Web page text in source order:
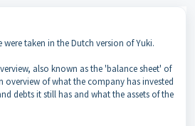
were taken in the Dutch version of Yuki.
also known as the 'balance sheet' of
of what the company has invested
debts it still has and what the assets of the